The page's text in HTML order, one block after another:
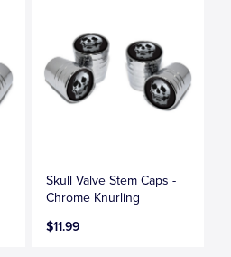
Skull Valve Stem Caps -
Chrome Knurling
$11.99